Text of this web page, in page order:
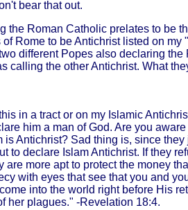
bear that out.
the Roman Catholic prelates to be
Rome to be Antichrist listed on my "
different Popes also declaring the
the other Antichrist. What
in a tract or on my Islamic
him a man of God. Are you
Antichrist? Sad thing is, since
declare Islam Antichrist. If they
more apt to protect the money
with eyes that see that you and
into the world right before His
her plagues." -Revelation 18:4.